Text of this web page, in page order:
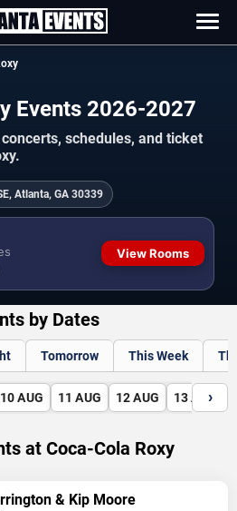
Events 2026-2027
schedules, and ticket
Atlanta, GA 30339
View Rooms
by Dates
Tomorrow This Week
10 AUG 11 AUG 12 AUG 13 AUG
›
at Coca-Cola Roxy
& Kip Moore